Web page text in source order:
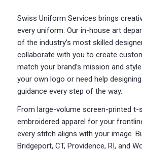
Swiss Uniform Services brings
every uniform. Our in-house art
of the industry’s most skilled
collaborate with you to create
match your brand’s mission and
your own logo or need help
guidance every step of the way.
From large-volume screen-printed t-
embroidered apparel for your
every stitch aligns with your image.
Bridgeport, CT, Providence, RI, and